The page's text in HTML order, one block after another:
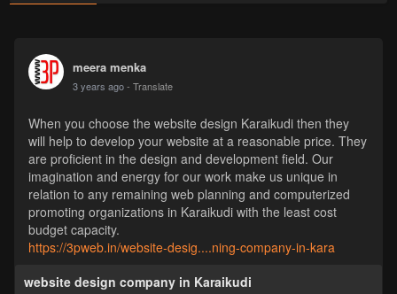
meera menka
3 years ago - Translate
When you choose the website design Karaikudi then they
will help to develop your website at a reasonable price. They
are proficient in the design and development field. Our
imagination and energy for our work make us unique in
relation to any remaining web planning and computerized
promoting organizations in Karaikudi with the least cost
budget capacity.
https://3pweb.in/website-desig....ning-company-in-kara
website design company in Karaikudi